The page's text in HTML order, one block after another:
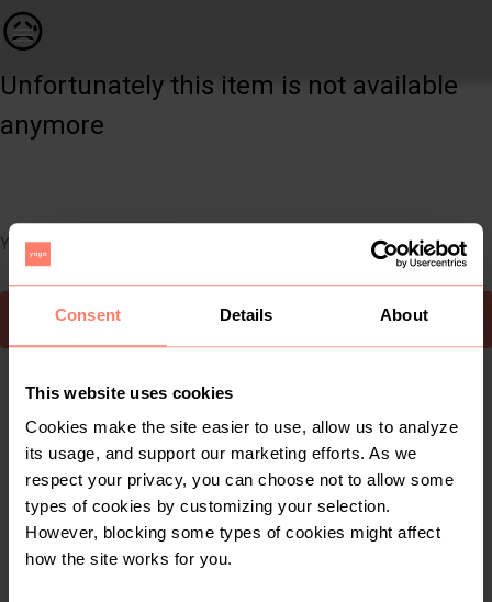
Consent Details About
This website uses cookies
Cookies make the site easier to use, allow us to analyze
its usage, and support our marketing efforts. As we
respect your privacy, you can choose not to allow some
types of cookies by customizing your selection.
However, blocking some types of cookies might affect
how the site works for you.
😥
Unfortunately this item is not available
anymore
You can still easily discover other cool items you might like
To Yaga's main page